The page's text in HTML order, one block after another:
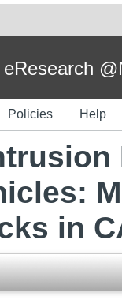
Policies Help
in